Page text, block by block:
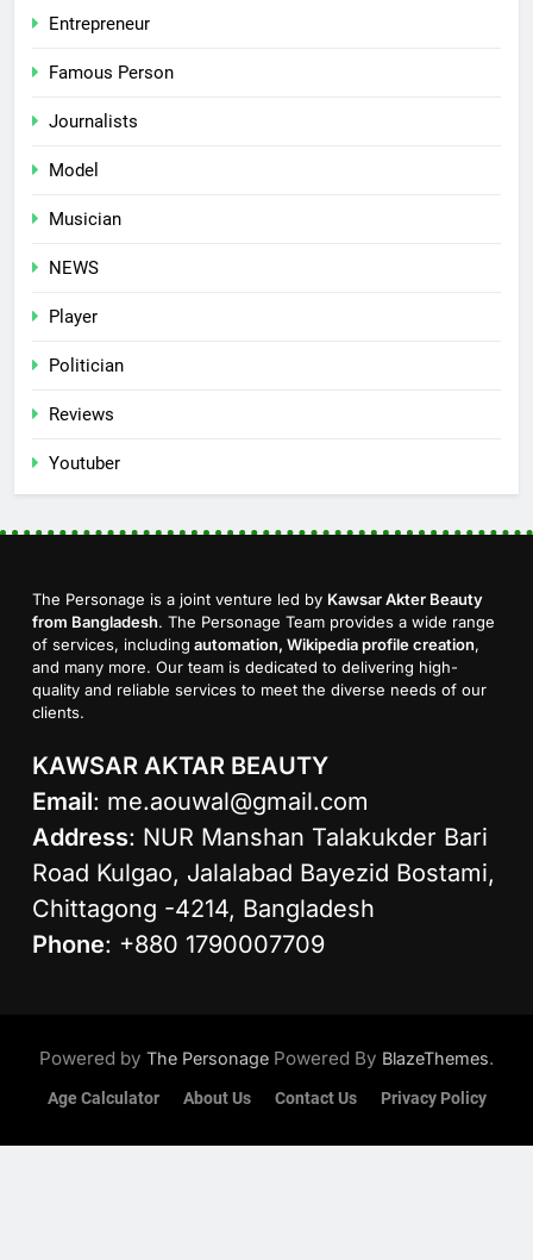
Entrepreneur
Famous Person
Journalists
Model
Musician
NEWS
Player
Politician
Reviews
Youtuber
The Personage is a joint venture led by Kawsar Akter Beauty
from Bangladesh. The Personage Team provides a wide range
of services, including automation, Wikipedia profile creation,
and many more. Our team is dedicated to delivering high-
quality and reliable services to meet the diverse needs of our
clients.
KAWSAR AKTAR BEAUTY
Email: me.aouwal@gmail.com
Address: NUR Manshan Talakukder Bari
Road Kulgao, Jalalabad Bayezid Bostami,
Chittagong -4214, Bangladesh
Phone: +880 1790007709
Powered by The Personage Powered By BlazeThemes.
Age Calculator About Us Contact Us Privacy Policy